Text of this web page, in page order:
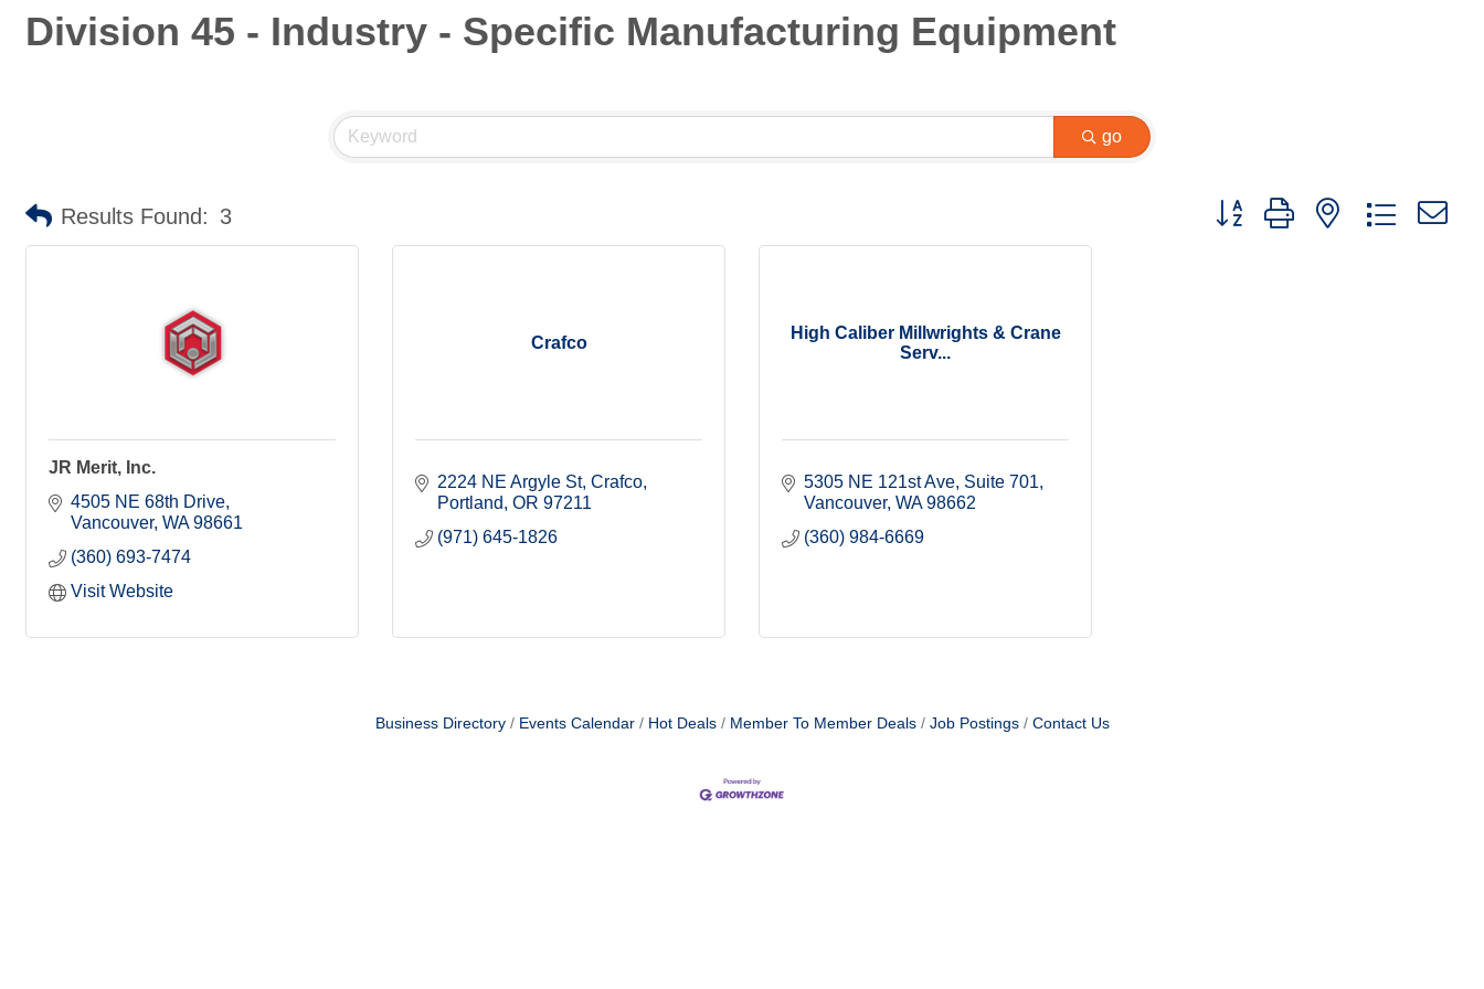
Division 45 - Industry - Specific Manufacturing Equipment
go
Results Found: 3 Button group with nested dropdown
JR Merit, Inc.
4505 NE 68th Drive
Vancouver WA 98661
(360) 693-7474
Visit Website
Crafco
2224 NE Argyle St Crafco
Portland OR 97211
(971) 645-1826
High Caliber Millwrights & Crane
Serv...
5305 NE 121st Ave Suite 701
Vancouver WA 98662
(360) 984-6669
Business Directory Events Calendar Hot Deals Member To Member Deals Job Postings Contact Us